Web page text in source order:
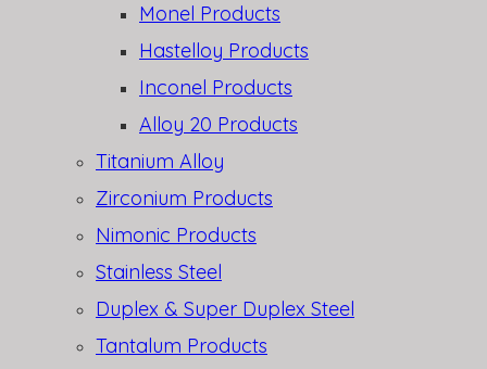
Monel Products
Hastelloy Products
Inconel Products
Alloy 20 Products
Titanium Alloy
Zirconium Products
Nimonic Products
Stainless Steel
Duplex & Super Duplex Steel
Tantalum Products